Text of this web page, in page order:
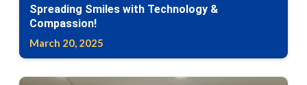
Spreading Smiles with Technology &
Compassion!
March 20, 2025